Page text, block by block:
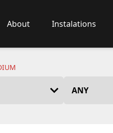
About Instalations